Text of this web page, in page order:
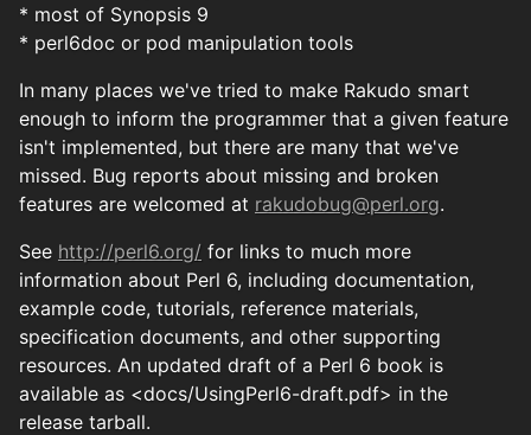
* most of Synopsis 9
* perl6doc or pod manipulation tools
In many places we've tried to make Rakudo smart
enough to inform the programmer that a given feature
isn't implemented, but there are many that we've
missed. Bug reports about missing and broken
features are welcomed at rakudobug@perl.org.
See http://perl6.org/ for links to much more
information about Perl 6, including documentation,
example code, tutorials, reference materials,
specification documents, and other supporting
resources. An updated draft of a Perl 6 book is
available as <docs/UsingPerl6-draft.pdf> in the
release tarball.